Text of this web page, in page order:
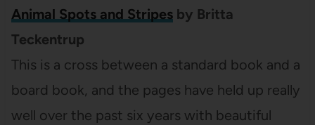
Animal Spots and Stripesby Britta
Teckentrup
This is a cross between a standard book and a
board book, and the pages have held up really
well over the past six years with beautiful